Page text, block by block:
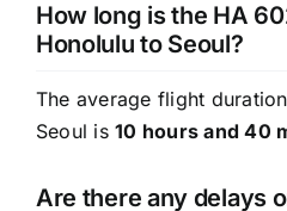
How long is the HA
Honolulu to Seoul?
The average flight
Seoul is10 hours and 40
Are there any delays